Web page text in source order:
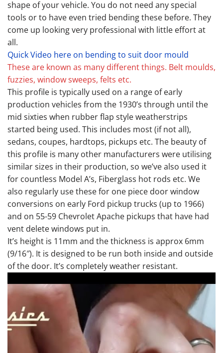
shape of your vehicle. You do not need any special
tools or to have even tried bending these before. They
come up looking very professional with little effort at
all.
Quick Video here on bending to suit door mould
These are known as many different things. Belt moulds,
fuzzies, window sweeps, felts etc.
This profile is typically used on a range of early
production vehicles from the 1930’s through until the
mid sixties when rubber flap style weatherstrips
started being used. This includes most (if not all),
sedans, coupes, hardtops, pickups etc. The beauty of
this profile is many other manufacturers were utilising
similar sizes in their production, so we’ve also used it
for countless Model A’s, Fiberglass hot rods etc. We
also regularly use these for one piece door window
conversions on early Ford pickup trucks (up to 1966)
and on 55-59 Chevrolet Apache pickups that have had
vent delete windows put in.
It’s height is 11mm and the thickness is approx 6mm
(9/16″). It is designed to be run both inside and outside
of the door. It’s completely weather resistant.